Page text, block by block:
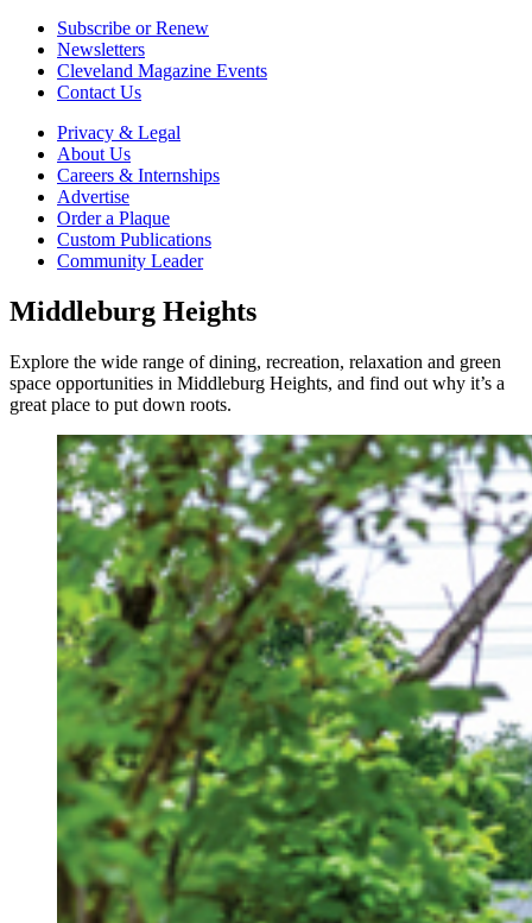
Subscribe or Renew
Newsletters
Cleveland Magazine Events
Contact Us
Privacy & Legal
About Us
Careers & Internships
Advertise
Order a Plaque
Custom Publications
Community Leader
Middleburg Heights
Explore the wide range of dining, recreation, relaxation and green
space opportunities in Middleburg Heights, and find out why it’s a
great place to put down roots.